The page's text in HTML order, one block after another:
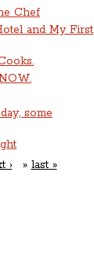
Chef
and My First
some
› last »